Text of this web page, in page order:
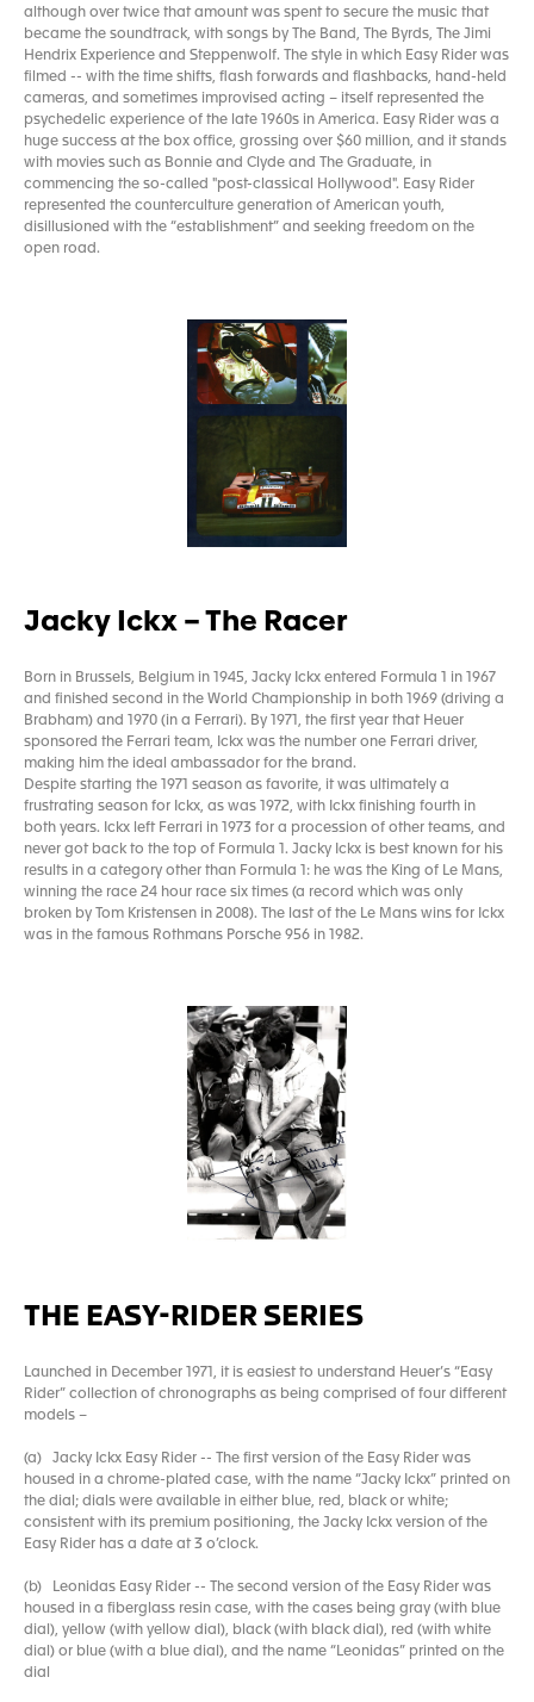
although over twice that amount was spent to secure the music that
became the soundtrack, with songs by The Band, The Byrds, The Jimi
Hendrix Experience and Steppenwolf. The style in which Easy Rider was
filmed -- with the time shifts, flash forwards and flashbacks, hand-held
cameras, and sometimes improvised acting – itself represented the
psychedelic experience of the late 1960s in America. Easy Rider was a
huge success at the box office, grossing over $60 million, and it stands
with movies such as Bonnie and Clyde and The Graduate, in
commencing the so-called "post-classical Hollywood". Easy Rider
represented the counterculture generation of American youth,
disillusioned with the “establishment” and seeking freedom on the
open road.
Jacky Ickx – The Racer
Born in Brussels, Belgium in 1945, Jacky Ickx entered Formula 1 in 1967
and finished second in the World Championship in both 1969 (driving a
Brabham) and 1970 (in a Ferrari). By 1971, the first year that Heuer
sponsored the Ferrari team, Ickx was the number one Ferrari driver,
making him the ideal ambassador for the brand.
Despite starting the 1971 season as favorite, it was ultimately a
frustrating season for Ickx, as was 1972, with Ickx finishing fourth in
both years. Ickx left Ferrari in 1973 for a procession of other teams, and
never got back to the top of Formula 1. Jacky Ickx is best known for his
results in a category other than Formula 1: he was the King of Le Mans,
winning the race 24 hour race six times (a record which was only
broken by Tom Kristensen in 2008). The last of the Le Mans wins for Ickx
was in the famous Rothmans Porsche 956 in 1982.
THE EASY-RIDER SERIES
Launched in December 1971, it is easiest to understand Heuer’s “Easy
Rider” collection of chronographs as being comprised of four different
models –
(a) Jacky Ickx Easy Rider -- The first version of the Easy Rider was
housed in a chrome-plated case, with the name “Jacky Ickx” printed on
the dial; dials were available in either blue, red, black or white;
consistent with its premium positioning, the Jacky Ickx version of the
Easy Rider has a date at 3 o’clock.
(b) Leonidas Easy Rider -- The second version of the Easy Rider was
housed in a fiberglass resin case, with the cases being gray (with blue
dial), yellow (with yellow dial), black (with black dial), red (with white
dial) or blue (with a blue dial), and the name “Leonidas” printed on the
dial